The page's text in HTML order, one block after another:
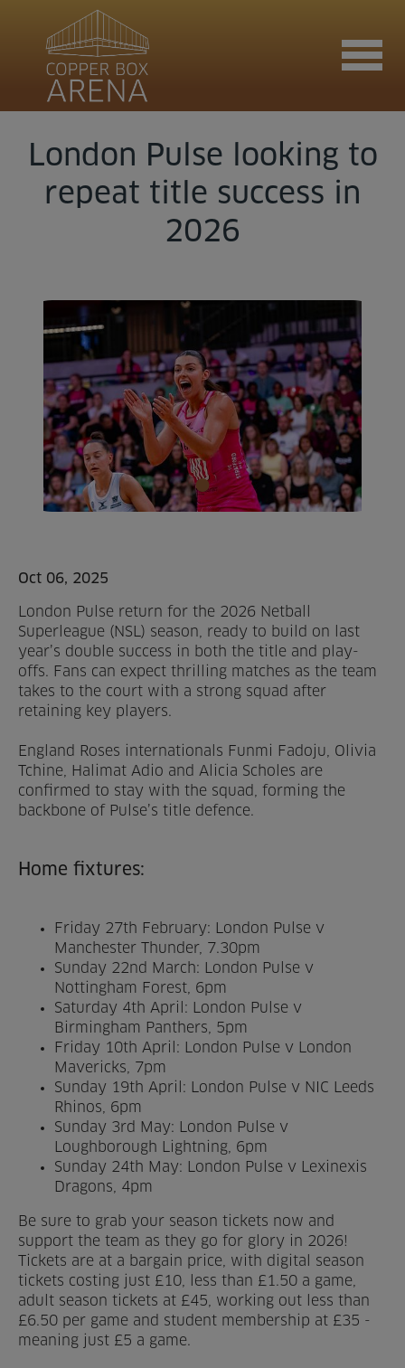
Join now
Book now
Hire the venue
Contact us
Home
About us
Activities
Timetables
Memberships & Prices
News
Events
Clubs
Help
London Pulse looking to
repeat title success in
2026
Oct 06, 2025
London Pulse return for the 2026 Netball
Superleague (NSL) season, ready to build on last
year’s double success in both the title and play-
offs. Fans can expect thrilling matches as the team
takes to the court with a strong squad after
retaining key players.
England Roses internationals Funmi Fadoju, Olivia
Tchine, Halimat Adio and Alicia Scholes are
confirmed to stay with the squad, forming the
backbone of Pulse’s title defence.
Home fixtures:
Friday 27th February: London Pulse v
Manchester Thunder, 7.30pm
Sunday 22nd March: London Pulse v
Nottingham Forest, 6pm
Saturday 4th April: London Pulse v
Birmingham Panthers, 5pm
Friday 10th April: London Pulse v London
Mavericks, 7pm
Sunday 19th April: London Pulse v NIC Leeds
Rhinos, 6pm
Sunday 3rd May: London Pulse v
Loughborough Lightning, 6pm
Sunday 24th May: London Pulse v Lexinexis
Dragons, 4pm
Be sure to grab your season tickets now and
support the team as they go for glory in 2026!
Tickets are at a bargain price, with digital season
tickets costing just £10, less than £1.50 a game,
adult season tickets at £45, working out less than
£6.50 per game and student membership at £35 -
meaning just £5 a game.